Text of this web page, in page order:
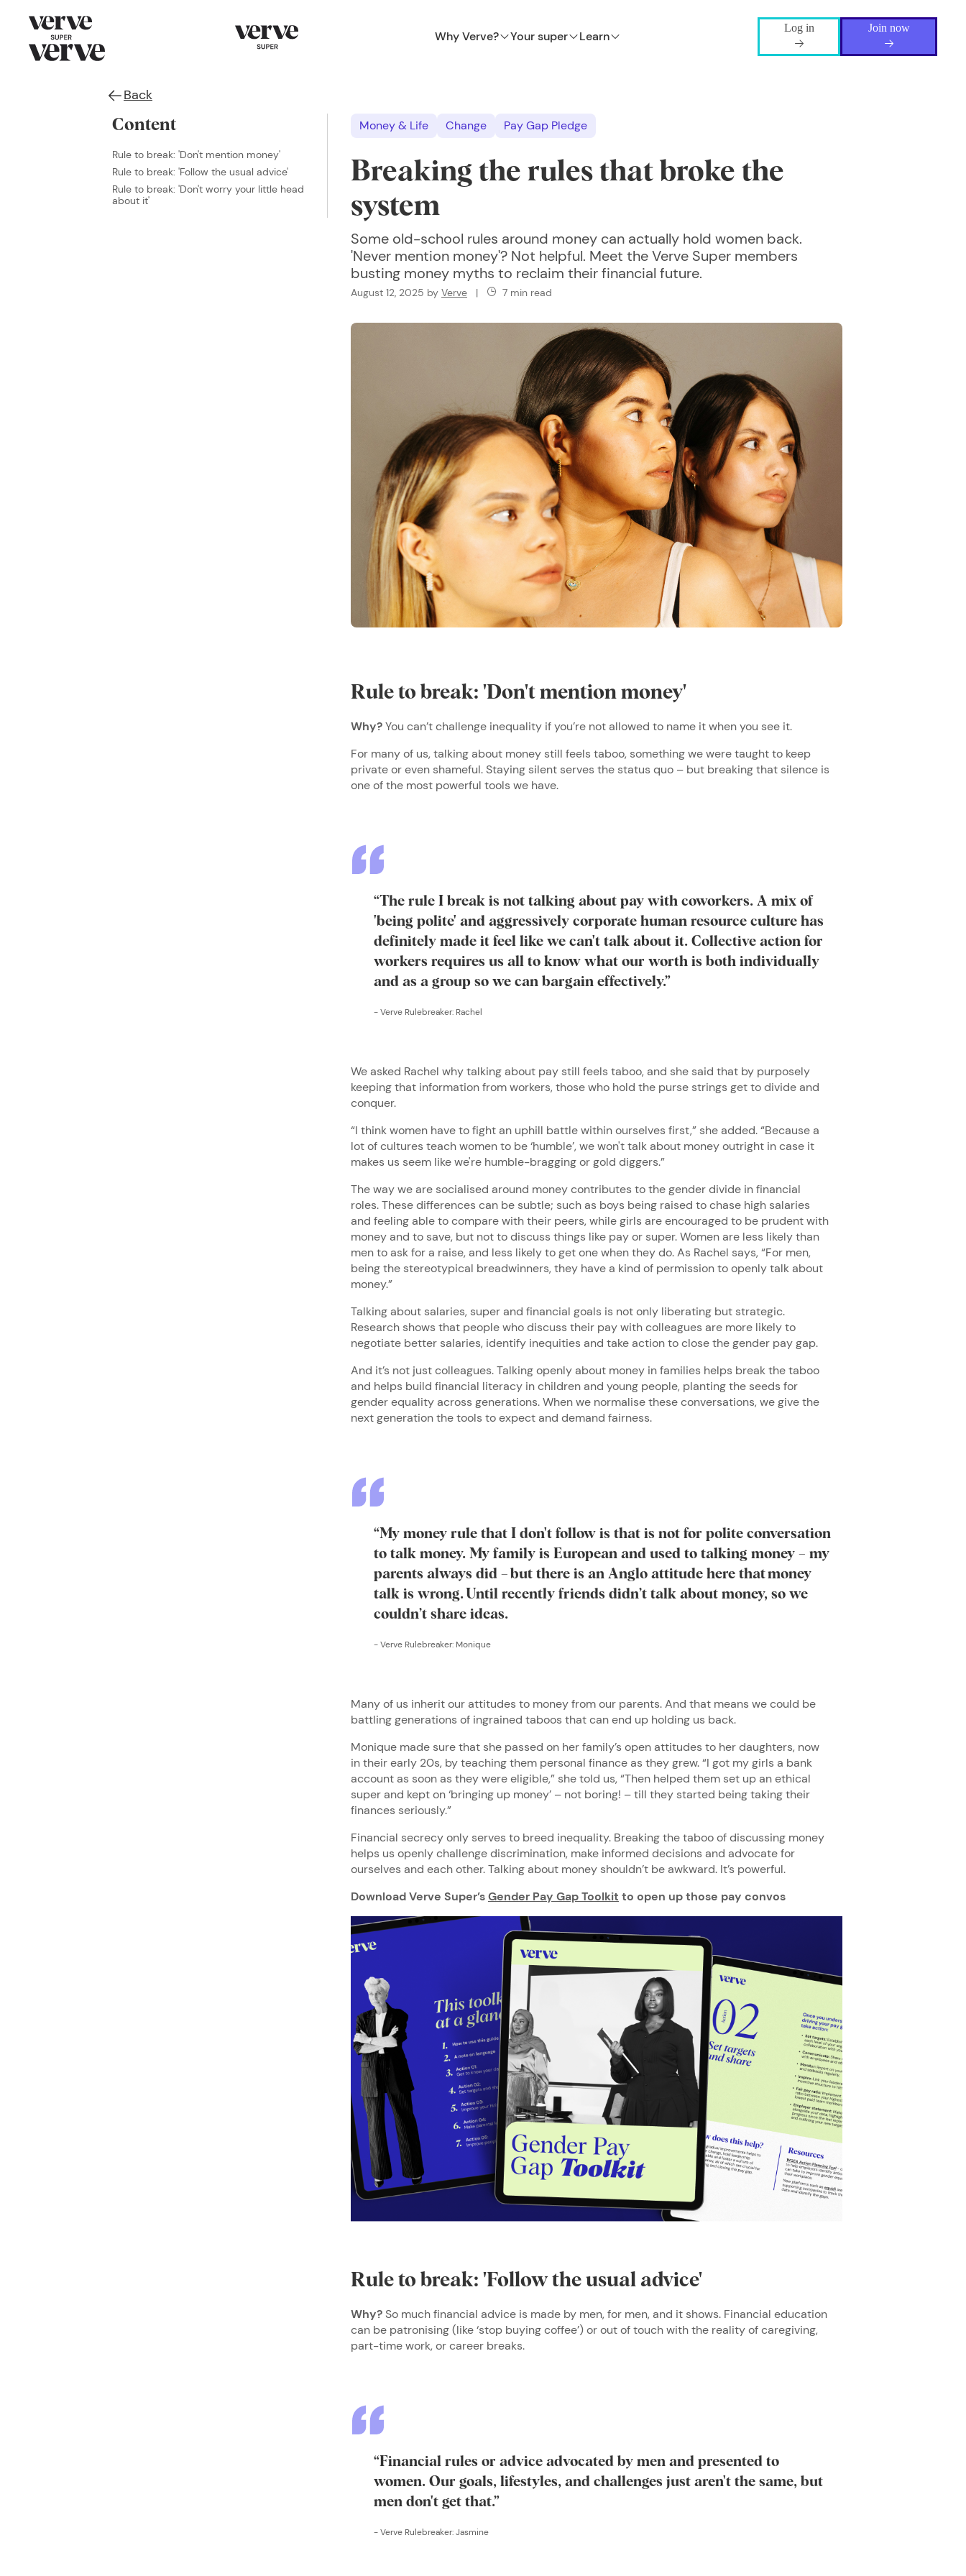
Why Verve? Your super Learn
Log in Join now
Back
Content
Rule to break: 'Don't mention money'
Rule to break: 'Follow the usual advice'
Rule to break: 'Don't worry your little head
about it'
Money & Life Change Pay Gap Pledge
Breaking the rules that broke the
system
Some old-school rules around money can actually hold women back.
'Never mention money'? Not helpful. Meet the Verve Super members
busting money myths to reclaim their financial future.
August 12, 2025 by Verve | 7 min read
Rule to break: 'Don't mention money'
Why?You can’t challenge inequality if you’re not allowed to name it when you see it.
For many of us, talking about money still feels taboo, something we were taught to keep
private or even shameful. Staying silent serves the status quo – but breaking that silence is
one of the most powerful tools we have.
“The rule I break is not talking about pay with coworkers. A mix of
'being polite' and aggressively corporate human resource culture has
definitely made it feel like we can't talk about it. Collective action for
workers requires us all to know what our worth is both individually
and as a group so we can bargain effectively.”
-Verve Rulebreaker: Rachel
We asked Rachel why talking about pay still feels taboo, and she said that by purposely
keeping that information from workers, those who hold the purse strings get to divide and
conquer.
“I think women have to fight an uphill battle within ourselves first,” she added. “Because a
lot of cultures teach women to be ‘humble’, we won't talk about money outright in case it
makes us seem like we're humble-bragging or gold diggers.”
The way we are socialised around money contributes to the gender divide in financial
roles. These differences can be subtle; such as boys being raised to chase high salaries
and feeling able to compare with their peers, while girls are encouraged to be prudent with
money and to save, but not to discuss things like pay or super. Women are less likely than
men to ask for a raise, and less likely to get one when they do. As Rachel says, “For men,
being the stereotypical breadwinners, they have a kind of permission to openly talk about
money.”
Talking about salaries, super and financial goals is not only liberating but strategic.
Research shows that people who discuss their pay with colleagues are more likely to
negotiate better salaries, identify inequities and take action to close the gender pay gap.
And it’s not just colleagues. Talking openly about money in families helps break the taboo
and helps build financial literacy in children and young people, planting the seeds for
gender equality across generations. When we normalise these conversations, we give the
next generation the tools to expect and demand fairness.
“My money rule that I don't follow is that is not for polite conversation
to talk money. My family is European and used to talking money – my
parents always did – but there is an Anglo attitude here that money
talk is wrong. Until recently friends didn’t talk about money, so we
couldn’t share ideas.
-Verve Rulebreaker: Monique
Many of us inherit our attitudes to money from our parents. And that means we could be
battling generations of ingrained taboos that can end up holding us back.
Monique made sure that she passed on her family’s open attitudes to her daughters, now
in their early 20s, by teaching them personal finance as they grew. “I got my girls a bank
account as soon as they were eligible,” she told us, “Then helped them set up an ethical
super and kept on ‘bringing up money’ – not boring! – till they started being taking their
finances seriously.”
Financial secrecy only serves to breed inequality. Breaking the taboo of discussing money
helps us openly challenge discrimination, make informed decisions and advocate for
ourselves and each other. Talking about money shouldn’t be awkward. It’s powerful.
Download Verve Super’sGender Pay Gap Toolkit to open up those pay convos
Rule to break: 'Follow the usual advice'
Why? So much financial advice is made by men, for men, and it shows. Financial education
can be patronising (like ‘stop buying coffee’) or out of touch with the reality of caregiving,
part-time work, or career breaks.
“Financial rules or advice advocated by men and presented to
women. Our goals, lifestyles, and challenges just aren't the same, but
men don't get that.”
-Verve Rulebreaker: Jasmine